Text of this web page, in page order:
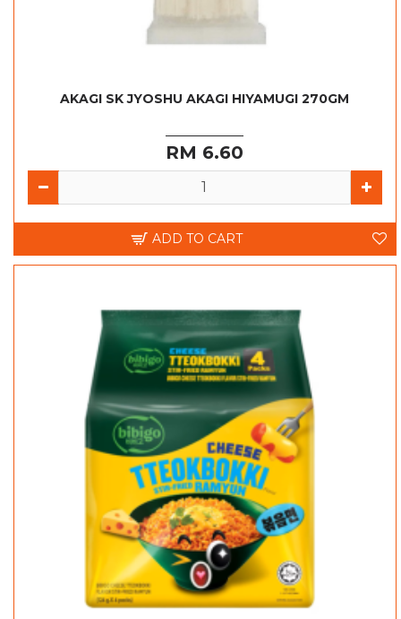
AKAGI SK JYOSHU AKAGI HIYAMUGI 270GM
RM 6.60
ADD TO CART